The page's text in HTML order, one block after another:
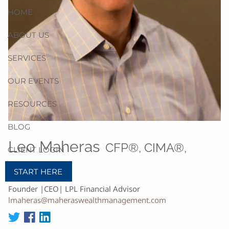
HOME
ABOUT US
SERVICES
OUR EVENTS
RESOURCES
BLOG
CLIENT LOGIN
START HERE
Leo Maheras CFP®, CIMA®,
CRPC®
Founder |CEO| LPL Financial Advisor
lmaheras@maheraswealthmanagement.com